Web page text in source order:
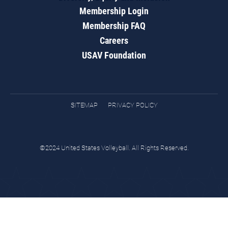
Membership Login
Membership FAQ
Careers
USAV Foundation
SITEMAP PRIVACY POLICY
©2024 United States Volleyball. All Rights Reserved.